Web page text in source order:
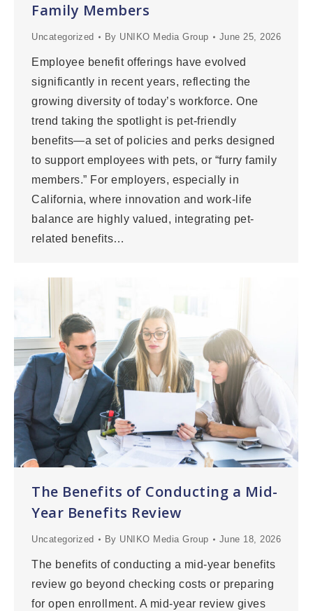
Family Members
Uncategorized By UNIKO Media Group June 25, 2026
Employee benefit offerings have evolved
significantly in recent years, reflecting the
growing diversity of today’s workforce. One
trend taking the spotlight is pet-friendly
benefits—a set of policies and perks designed
to support employees with pets, or “furry family
members.” For employers, especially in
California, where innovation and work-life
balance are highly valued, integrating pet-
related benefits…
The Benefits of Conducting a Mid-
Year Benefits Review
Uncategorized By UNIKO Media Group June 18, 2026
The benefits of conducting a mid-year benefits
review go beyond checking costs or preparing
for open enrollment. A mid-year review gives